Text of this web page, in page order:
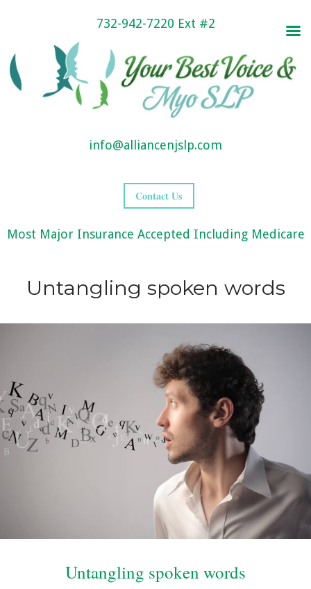
732-942-7220 Ext #2
info@alliancenjslp.com
Contact Us
Most Major Insurance Accepted Including Medicare
Untangling spoken words
Untangling spoken words